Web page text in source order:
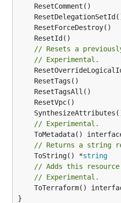
// Resets a
// Experimental.
// Experimental.
// Returns a string
	ToString() *
string
// Adds this
// Experimental.
}